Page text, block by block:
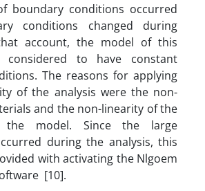
boundary conditions occurred
conditions changed during
account, the model of this
considered to have constant
The reasons for applying
of the analysis were the non-
and the non-linearity of the
the model. Since the large
during the analysis, this
with activating the Nlgoem
[10].